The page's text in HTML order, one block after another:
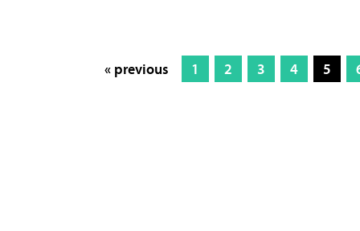
« previous 1 2 3 4 5